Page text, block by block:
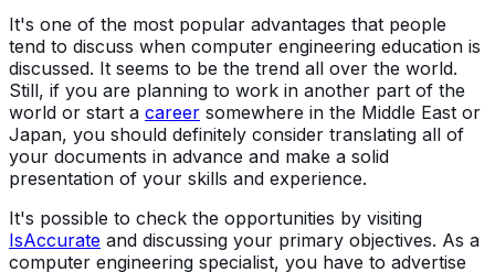
It's one of the most popular advantages that people
tend to discuss when computer engineering education is
discussed. It seems to be the trend all over the world.
Still, if you are planning to work in another part of the
world or start a career somewhere in the Middle East or
Japan, you should definitely consider translating all of
your documents in advance and make a solid
presentation of your skills and experience.
It's possible to check the opportunities by visiting
IsAccurate and discussing your primary objectives. As a
computer engineering specialist, you have to advertise